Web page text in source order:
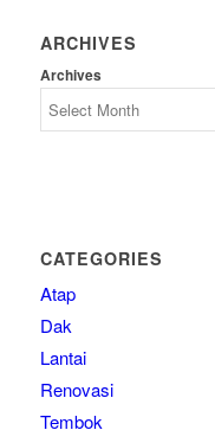
ARCHIVES
Archives
CATEGORIES
Atap
Dak
Lantai
Renovasi
Tembok